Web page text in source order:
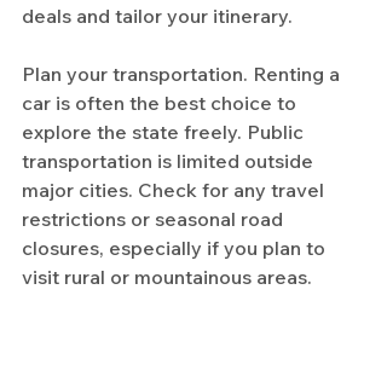
deals and tailor your itinerary.
Plan your transportation. Renting a
car is often the best choice to
explore the state freely. Public
transportation is limited outside
major cities. Check for any travel
restrictions or seasonal road
closures, especially if you plan to
visit rural or mountainous areas.